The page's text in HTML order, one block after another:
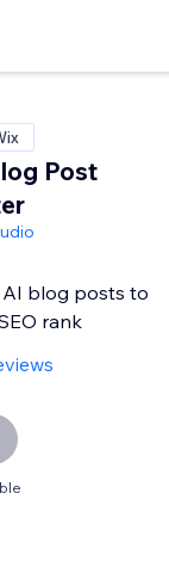
Post
blog posts to
rank